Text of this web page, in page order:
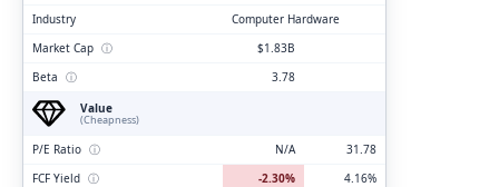
Industry
Computer Hardware
Market Cap ⓘ
$1.83B
Beta ⓘ
3.78
Value
(Cheapness)
P/E Ratio ⓘ N/A
31.78
FCF Yield ⓘ -2.30%
4.16%